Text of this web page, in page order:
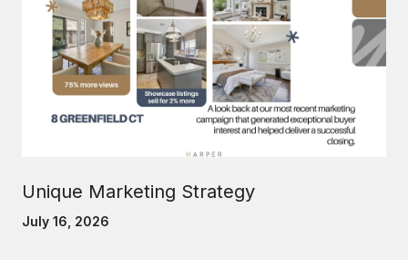
Unique Marketing Strategy
July 16, 2026